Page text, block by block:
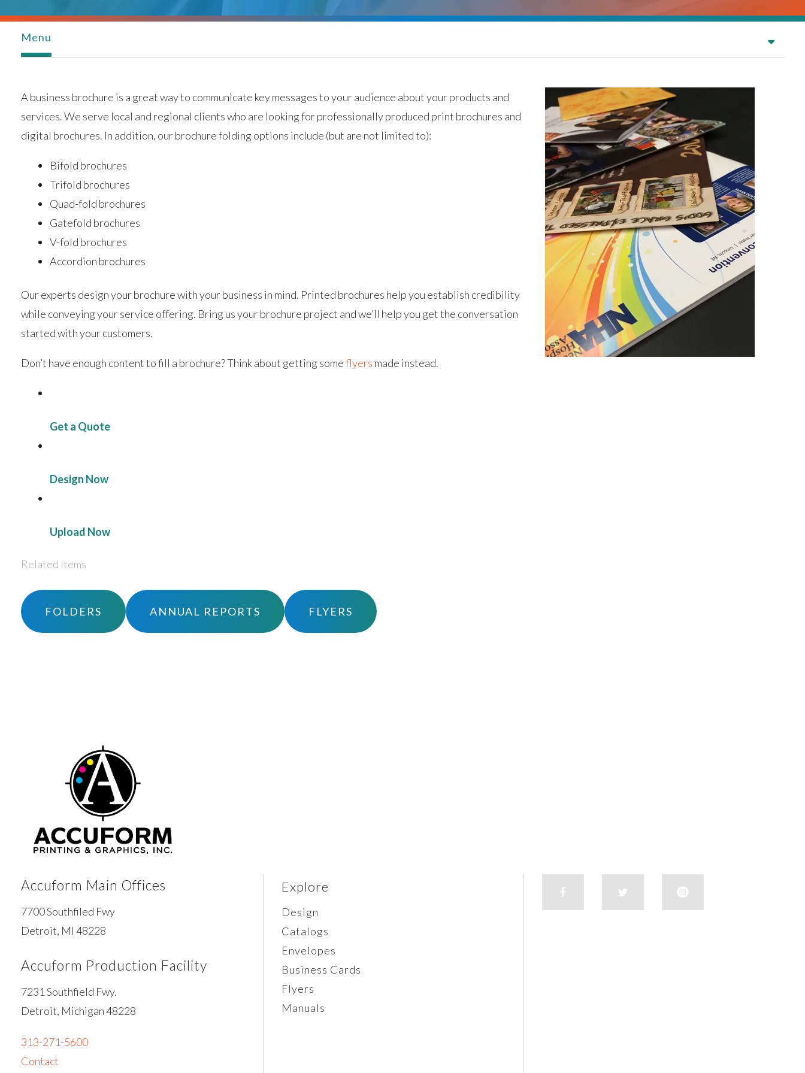
Menu
A business brochure is a great way to communicate key messages to your audience about your products and
services. We serve local and regional clients who are looking for professionally produced print brochures and
digital brochures. In addition, our brochure folding options include (but are not limited to):
Bifold brochures
Trifold brochures
Quad-fold brochures
Gatefold brochures
V-fold brochures
Accordion brochures
Our experts design your brochure with your business in mind. Printed brochures help you establish credibility
while conveying your service offering. Bring us your brochure project and we’ll help you get the conversation
started with your customers.
Don’t have enough content to fill a brochure? Think about getting someflyers made instead.
Get a Quote
Design Now
Upload Now
Related Items
FOLDERS ANNUAL REPORTS FLYERS
Accuform Main Offices
7700 Southfiled Fwy
Detroit, MI 48228
Accuform Production Facility
7231 Southfield Fwy.
Detroit, Michigan 48228
313-271-5600
Contact
Explore
Design
Catalogs
Envelopes
Business Cards
Flyers
Manuals